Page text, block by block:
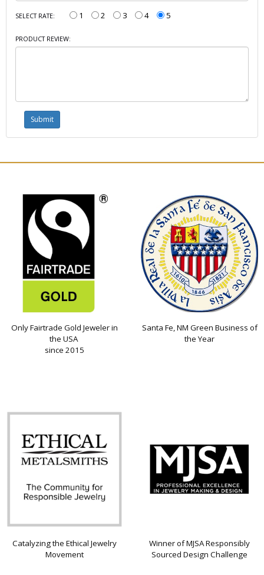
SELECT RATE: 1 2 3 4 5
PRODUCT REVIEW:
Only Fairtrade Gold Jeweler in
the USA
since 2015
Santa Fe, NM Green Business of
the Year
Catalyzing the Ethical Jewelry
Movement
Winner of MJSA Responsibly
Sourced Design Challenge